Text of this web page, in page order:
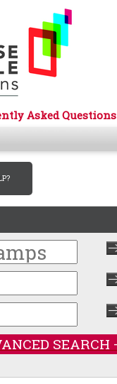
Asked Questions
SEARCH